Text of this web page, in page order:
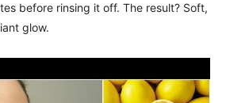
before rinsing it off. The result? Soft,
glow.